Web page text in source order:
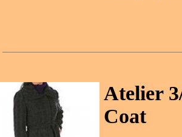
Atelier
Coat